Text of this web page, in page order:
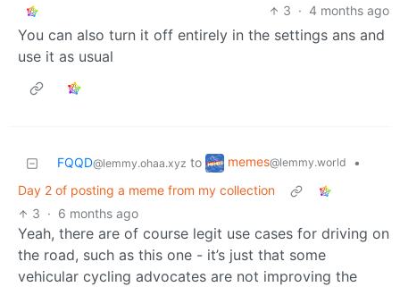
3 · 4 months ago
You can also turn it off entirely in the settings ans and
use it as usual
FQQD@lemmy.ohaa.xyz to memes@lemmy.world
•
Day 2 of posting a meme from my collection
3 · 6 months ago
Yeah, there are of course legit use cases for driving on
the road, such as this one - it’s just that some
vehicular cycling advocates are not improving the